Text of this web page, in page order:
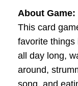
About Game:
This card
favorite things
all day long,
around,